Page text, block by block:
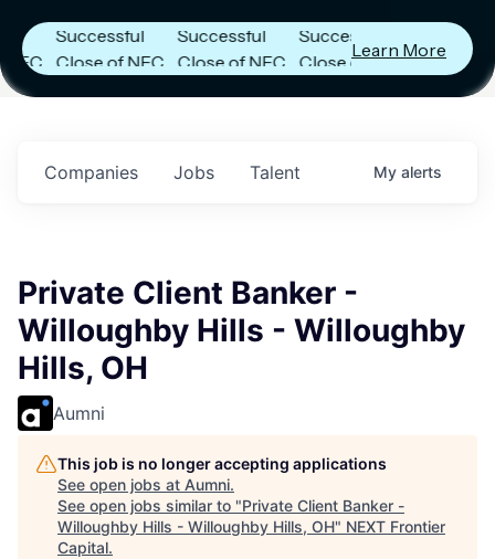
Successful
Close of NFC
Fund IV with
Successful
Close of NFC
Successful
Close of NFC
Learn More
Jobs
Companies Talent My alerts
Private Client Banker -
Willoughby Hills - Willoughby
Hills, OH
Aumni
This job is no longer accepting applications
See open jobs at Aumni.
See open jobs similar to "Private Client Banker -
Willoughby Hills - Willoughby Hills, OH" NEXT Frontier
Capital.